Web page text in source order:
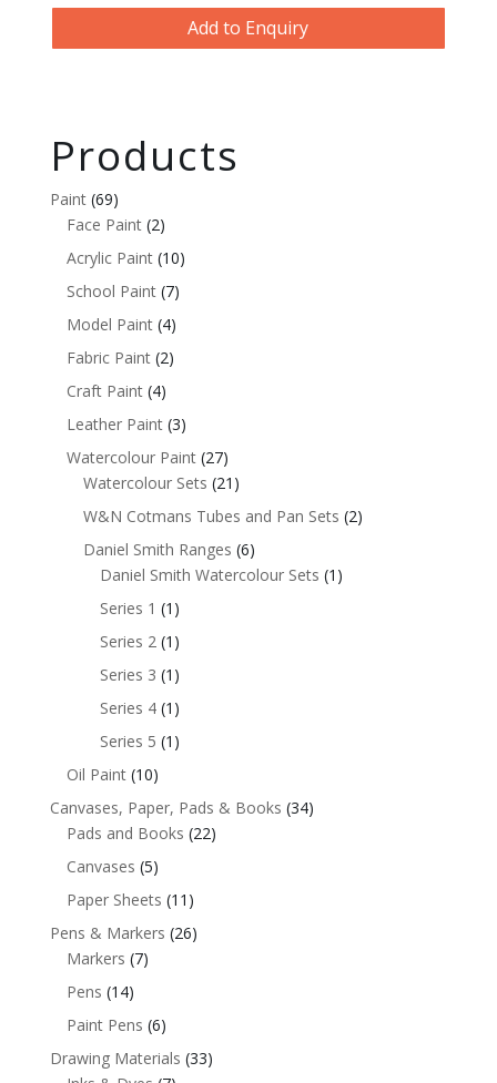
Add to Enquiry
Products
Paint (69)
Face Paint (2)
Acrylic Paint (10)
School Paint (7)
Model Paint (4)
Fabric Paint (2)
Craft Paint (4)
Leather Paint (3)
Watercolour Paint (27)
Watercolour Sets (21)
W&N Cotmans Tubes and Pan Sets (2)
Daniel Smith Ranges (6)
Daniel Smith Watercolour Sets (1)
Series 1 (1)
Series 2 (1)
Series 3 (1)
Series 4 (1)
Series 5 (1)
Oil Paint (10)
Canvases, Paper, Pads & Books (34)
Pads and Books (22)
Canvases (5)
Paper Sheets (11)
Pens & Markers (26)
Markers (7)
Pens (14)
Paint Pens (6)
Drawing Materials (33)